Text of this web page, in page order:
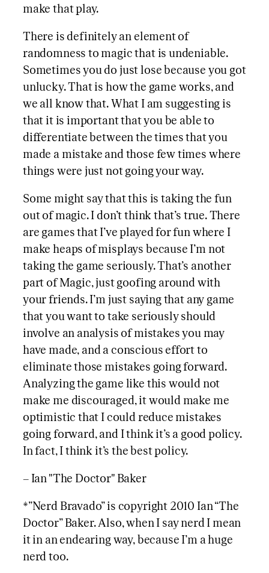
make that play.
There is definitely an element of
randomness to magic that is undeniable.
Sometimes you do just lose because you got
unlucky. That is how the game works, and
we all know that. What I am suggesting is
that it is important that you be able to
differentiate between the times that you
made a mistake and those few times where
things were just not going your way.
Some might say that this is taking the fun
out of magic. I don’t think that’s true. There
are games that I’ve played for fun where I
make heaps of misplays because I’m not
taking the game seriously. That’s another
part of Magic, just goofing around with
your friends. I’m just saying that any game
that you want to take seriously should
involve an analysis of mistakes you may
have made, and a conscious effort to
eliminate those mistakes going forward.
Analyzing the game like this would not
make me discouraged, it would make me
optimistic that I could reduce mistakes
going forward, and I think it’s a good policy.
In fact, I think it’s the best policy.
– Ian "The Doctor" Baker
*”Nerd Bravado” is copyright 2010 Ian “The
Doctor” Baker. Also, when I say nerd I mean
it in an endearing way, because I’m a huge
nerd too.